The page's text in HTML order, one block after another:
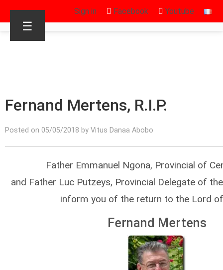
Sign in Facebook Youtube
☰
Fernand Mertens, R.I.P.
Posted on 05/05/2018 by Vitus Danaa Abobo
Father Emmanuel Ngona, Provincial of
and Father Luc Putzeys, Provincial Delegate of
inform you of the return to the Lord
Fernand Mertens